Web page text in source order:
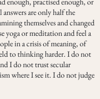
are only half the
themselves and changed
yoga or meditation and feel a
in a crisis of meaning, of
to thinking harder. I do not
I do not trust secular
where I see it. I do not judge